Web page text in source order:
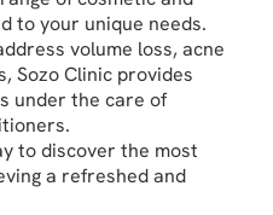
to your unique needs.
volume loss, acne
Sozo Clinic provides
under the care of
to discover the most
a refreshed and